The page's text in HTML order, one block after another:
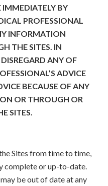
IMMEDIATELY BY
PROFESSIONAL
INFORMATION
THE SITES. IN
ANY OF
ADVICE
BECAUSE OF ANY
OR THROUGH OR
SITES.
Sites from time to time,
complete or up-to-date.
be out of date at any